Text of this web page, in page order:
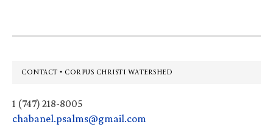
Footer
CONTACT • CORPUS CHRISTI WATERSHED
1 (747) 218-8005
chabanel.psalms@gmail.com